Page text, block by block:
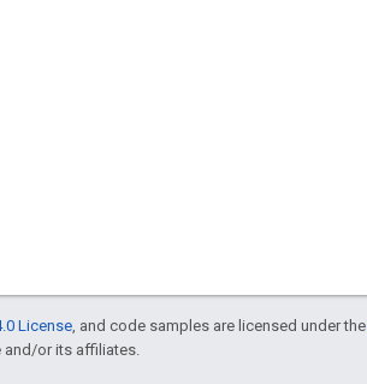
License , and code samples are licensed under the
and/or its affiliates.